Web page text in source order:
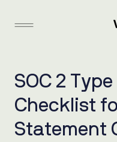
SOC 2 Type
Check ist fo
Statement